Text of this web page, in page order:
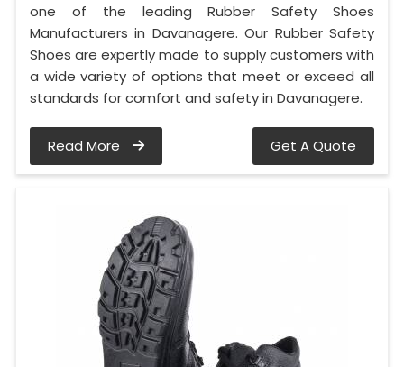
one of the leading Rubber Safety Shoes
Manufacturers in Davanagere. Our Rubber Safety
Shoes are expertly made to supply customers with
a wide variety of options that meet or exceed all
standards for comfort and safety in Davanagere.
Read More Get A Quote